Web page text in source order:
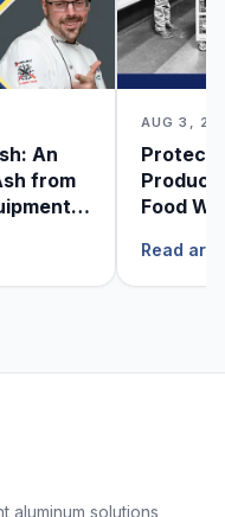
An
from
AUG 3,
Food
Read
aluminum solutions